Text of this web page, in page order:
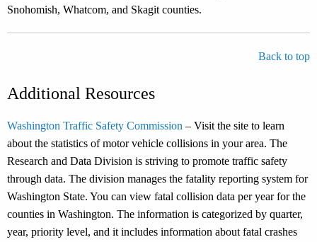
Snohomish, Whatcom, and Skagit counties.
Back to top
Additional Resources
Washington Traffic Safety Commission – Visit the site to learn
about the statistics of motor vehicle collisions in your area. The
Research and Data Division is striving to promote traffic safety
through data. The division manages the fatality reporting system for
Washington State. You can view fatal collision data per year for the
counties in Washington. The information is categorized by quarter,
year, priority level, and it includes information about fatal crashes